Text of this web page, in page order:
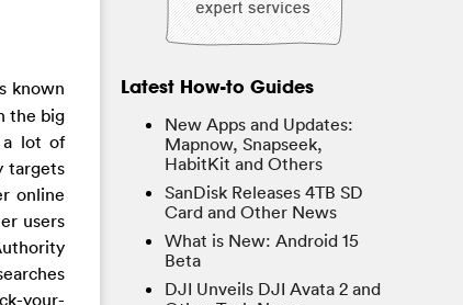
known
the big
a lot of
targets
online
users
your-
Latest How-to Guides
New Apps and Updates:
Mapnow, Snapseek,
HabitKit and Others
SanDisk Releases 4TB SD
Card and Other News
What is New: Android 15
Beta
DJI Unveils DJI Avata 2 and